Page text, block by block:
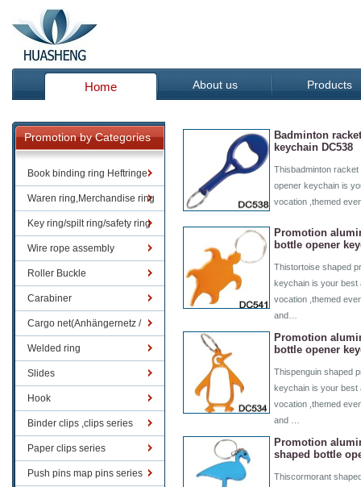
Home About us Products
Promotion by Categories
Book binding ring Heftringe
Waren ring,Merchandise ring
Key ring/spilt ring/safety ring
Wire rope assembly
Roller Buckle
Carabiner
Cargo net(Anhängernetz /
Containernetze)
Welded ring
Slides
Hook
Binder clips ,clips series
Paper clips series
Push pins map pins series
Badminton
keychain DC538
Thisbadminton
opener keychain is
vocation ,themed
Promotion
bottle opener
Thistortoise shaped
keychain is your
vocation ,themed
and…
Promotion
bottle opener
Thispenguin shaped
keychain is your
vocation ,themed
and …
Promotion
shaped bottle
Thiscormorant